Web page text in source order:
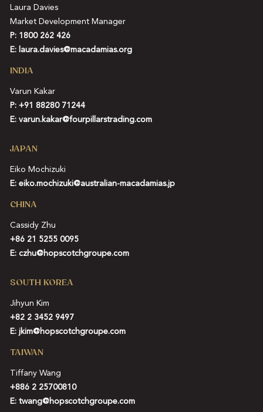
Laura Davies
Market Development Manager
P: 1800 262 426
E: laura.davies@macadamias.org
INDIA
Varun Kakar
P: +91 88280 71244
E: varun.kakar@fourpillarstrading.com
JAPAN
Eiko Mochizuki
E: eiko.mochizuki@australian-macadamias.jp
CHINA
Cassidy Zhu
+86 21 5255 0095
E: czhu@hopscotchgroupe.com
SOUTH KOREA
Jihyun Kim
+82 2 3452 9497
E: jkim@hopscotchgroupe.com
TAIWAN
Tiffany Wang
+886 2 25700810
E: twang@hopscotchgroupe.com